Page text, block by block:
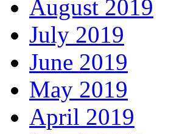
August 2019
July 2019
June 2019
May 2019
April 2019